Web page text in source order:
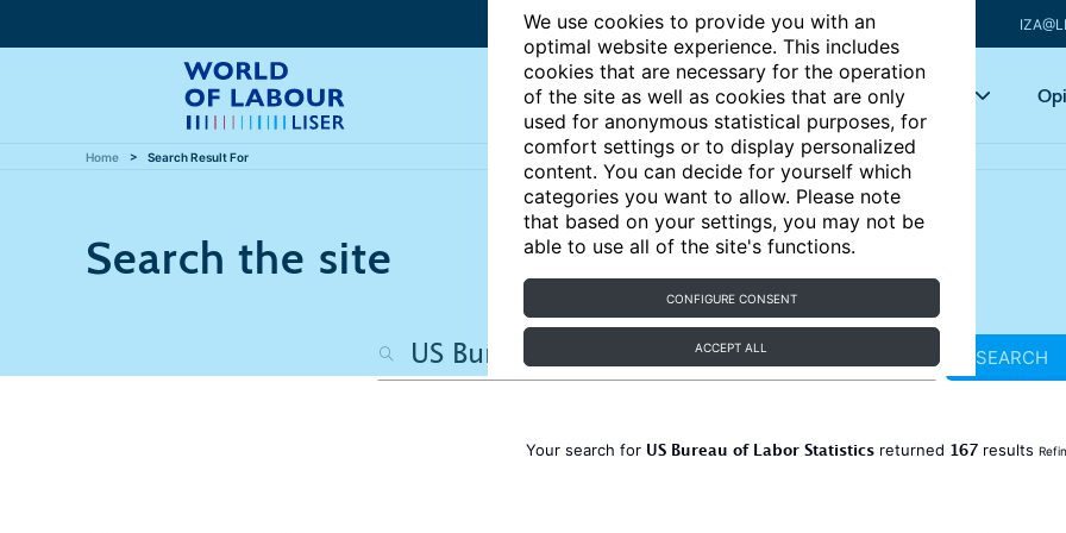
We use cookies to provide you with an
optimal website experience. This includes
cookies that are necessary for the operation
of the site as well as cookies that are only
used for anonymous statistical purposes, for
comfort settings or to display personalized
content. You can decide for yourself which
categories you want to allow. Please note
that based on your settings, you may not be
able to use all of the site's functions.
CONFIGURE CONSENT
ACCEPT ALL
Articles Key topics
Home Search Result For
Search the site
SEARCH
Your search for US Bureau of Labor Statisticsreturned 167results